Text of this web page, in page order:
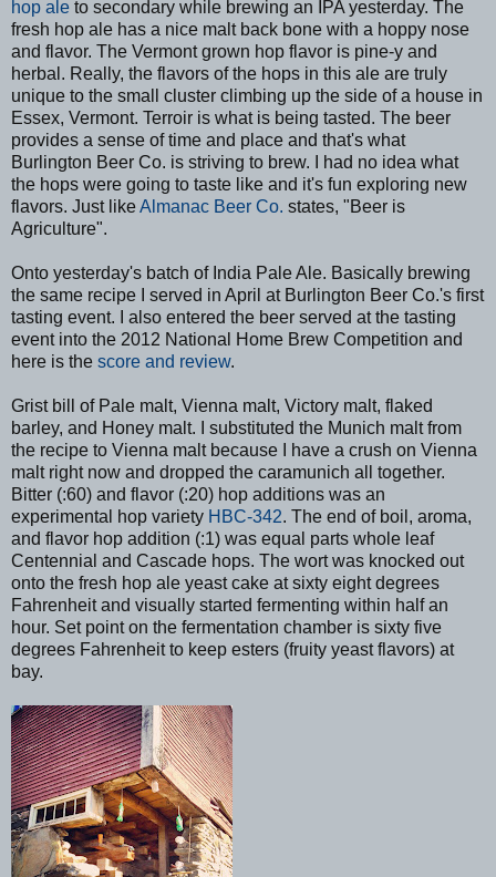
hop ale to secondary while brewing an IPA yesterday. The
fresh hop ale has a nice malt back bone with a hoppy nose
and flavor. The Vermont grown hop flavor is pine-y and
herbal. Really, the flavors of the hops in this ale are truly
unique to the small cluster climbing up the side of a house in
Essex, Vermont. Terroir is what is being tasted. The beer
provides a sense of time and place and that's what
Burlington Beer Co. is striving to brew. I had no idea what
the hops were going to taste like and it's fun exploring new
flavors. Just likeAlmanac Beer Co. states, "Beer is
Agriculture".
Onto yesterday's batch of India Pale Ale. Basically brewing
the same recipe I served in April at Burlington Beer Co.'s first
tasting event. I also entered the beer served at the tasting
event into the 2012 National Home Brew Competition and
here is the score and review.
Grist bill of Pale malt, Vienna malt, Victory malt, flaked
barley, and Honey malt. I substituted the Munich malt from
the recipe to Vienna malt because I have a crush on Vienna
malt right now and dropped the caramunich all together.
Bitter (:60) and flavor (:20) hop additions was an
experimental hop variety HBC-342. The end of boil, aroma,
and flavor hop addition (:1) was equal parts whole leaf
Centennial and Cascade hops. The wort was knocked out
onto the fresh hop ale yeast cake at sixty eight degrees
Fahrenheit and visually started fermenting within half an
hour. Set point on the fermentation chamber is sixty five
degrees Fahrenheit to keep esters (fruity yeast flavors) at
bay.